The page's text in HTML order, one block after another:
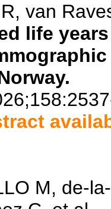
van
life
M, de-